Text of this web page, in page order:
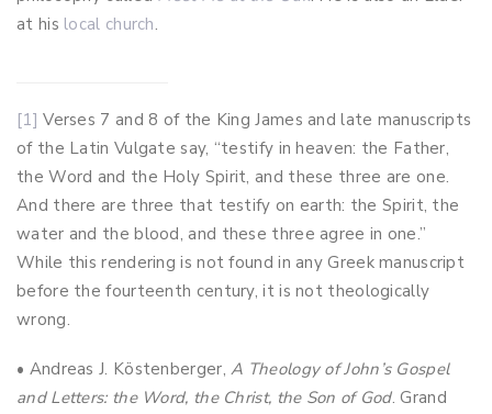
at his local church.
[1] Verses 7 and 8 of the King James and late manuscripts
of the Latin Vulgate say, “testify in heaven: the Father,
the Word and the Holy Spirit, and these three are one.
And there are three that testify on earth: the Spirit, the
water and the blood, and these three agree in one.”
While this rendering is not found in any Greek manuscript
before the fourteenth century, it is not theologically
wrong.
• Andreas J. Köstenberger,A Theology of John’s Gospel
and Letters: the Word, the Christ, the Son of God. Grand